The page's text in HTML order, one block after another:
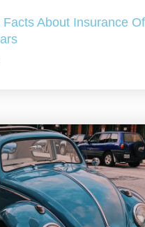
Facts About Insurance Of